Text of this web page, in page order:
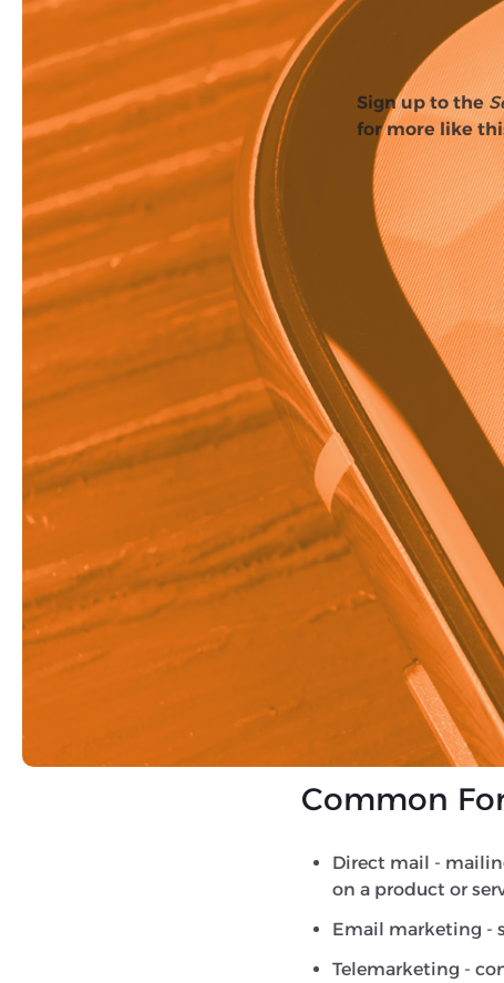
Sign up to the
for more like
75%of businesses
advertising.
Direct marketing is a
customer rather than
invaluable to
what it takes to
What is
Direct marketing is a
is all about
Indirect methods of
awareness and
measurable
Common
Direct mail -
on a product or
Email marketing -
Telemarketing -